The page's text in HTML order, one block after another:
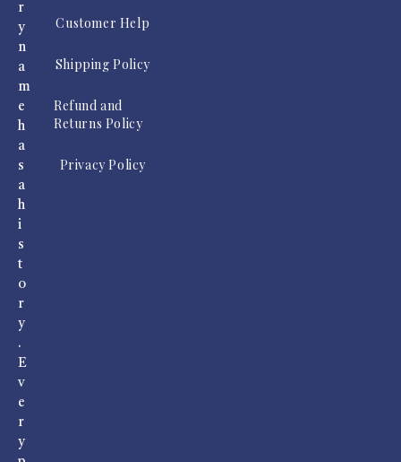
r
y
n
a
m
e
h
a
s
a
h
i
s
t
o
r
y
.
E
v
e
r
y
Customer Help
Shipping Policy
Refund and
Returns Policy
Privacy Policy